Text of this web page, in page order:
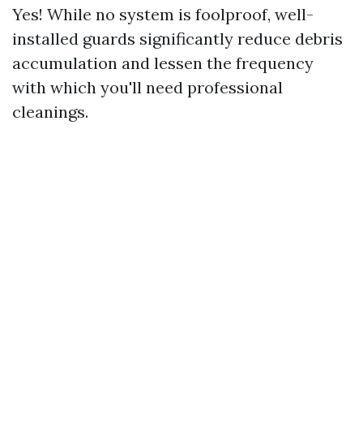
Yes! While no system is foolproof, well-
installed guards significantly reduce debris
accumulation and lessen the frequency
with which you'll need professional
cleanings.